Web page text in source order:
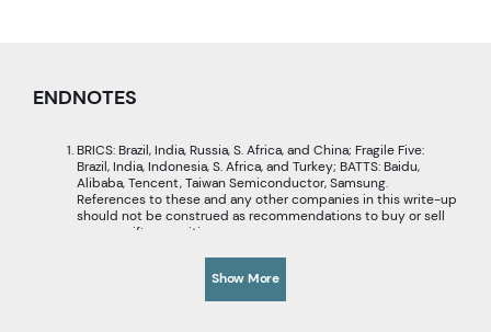
ENDNOTES
BRICS: Brazil, India, Russia, S. Africa, and China; Fragile Five:
Brazil, India, Indonesia, S. Africa, and Turkey; BATTS: Baidu,
Alibaba, Tencent, Taiwan Semiconductor, Samsung.
References to these and any other companies in this write-up
should not be construed as recommendations to buy or sell
any specific securities.
Acadian, February 2024.Show More